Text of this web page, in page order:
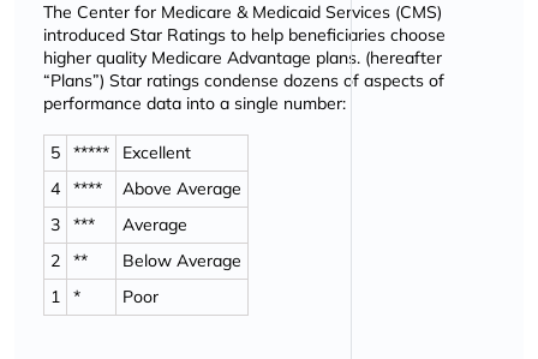
The Center for Medicare & Medicaid Services (CMS)
introduced Star Ratings to help beneficiaries choose
higher quality Medicare Advantage plans. (hereafter
Plans ) Star ratings condense dozens of aspects of
performance data into a single number:
5 *****
Excellent
4
****
Above Average
3
***
Average
2
**
Below Average
1
* Poor